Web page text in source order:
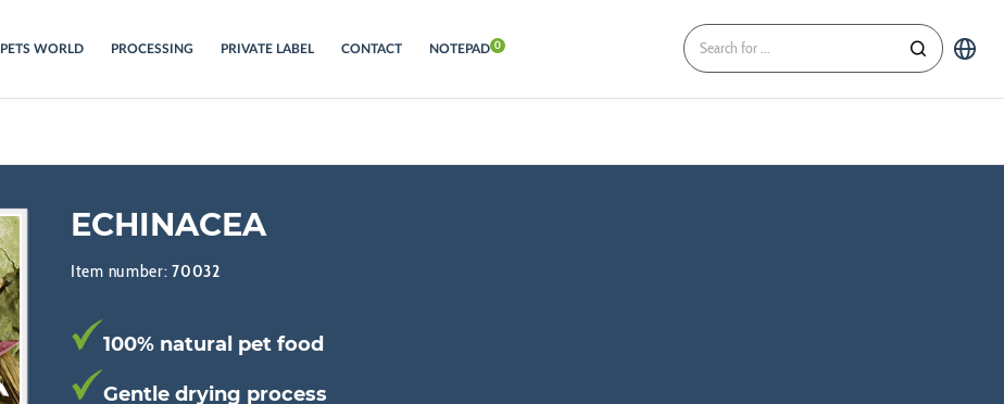
PETS WORLD PROCESSING PRIVATE LABEL CONTACT NOTEPAD
ECHINACEA
Item number:70032
100% natural pet food
Gentle drying process